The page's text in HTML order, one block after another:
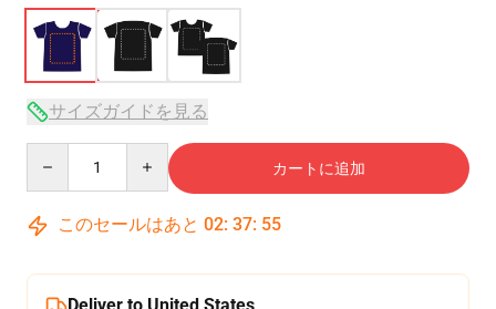
サイズガイドを見る
カートに追加
このセールはあと 02: 37: 54